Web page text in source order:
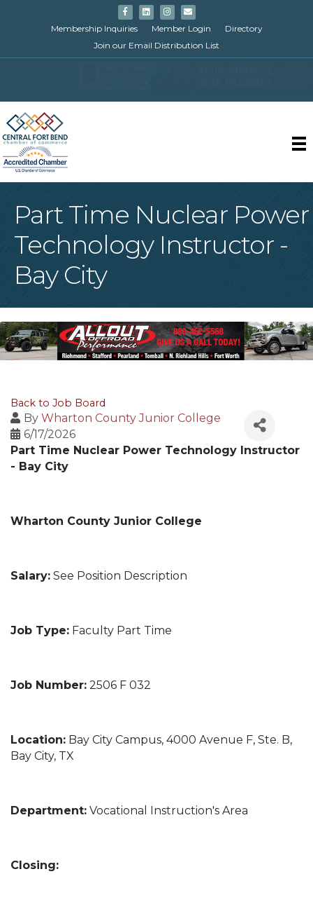
FacebookLinkedinInstagram
Email
Membership Inquiries
Member Login
Directory
Join our Email Distribution List
Part Time Nuclear Power
Technology Instructor -
Bay City
Back to Job Board
By Wharton County Junior College
6/17/2026
Part Time Nuclear Power Technology Instructor
- Bay City
Wharton County Junior College
Salary: See Position Description
Job Type: Faculty Part Time
Job Number: 2506 F 032
Location: Bay City Campus, 4000 Avenue F, Ste. B,
Bay City, TX
Department: Vocational Instruction's Area
Closing: